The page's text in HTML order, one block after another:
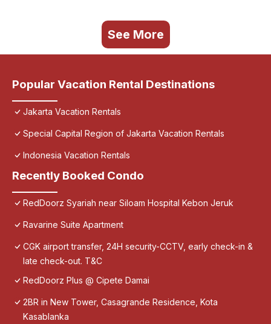
See More
Popular Vacation Rental Destinations
Jakarta Vacation Rentals
Special Capital Region of Jakarta Vacation Rentals
Indonesia Vacation Rentals
Recently Booked Condo
RedDoorz Syariah near Siloam Hospital Kebon Jeruk
Ravarine Suite Apartment
CGK airport transfer, 24H security-CCTV, early check-in &
late check-out. T&C
RedDoorz Plus @ Cipete Damai
2BR in New Tower, Casagrande Residence, Kota
Kasablanka